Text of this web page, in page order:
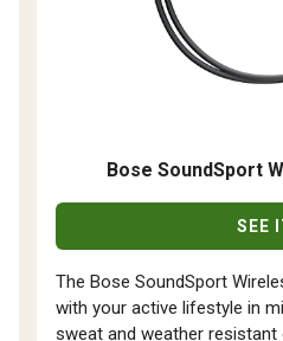
Bose SoundSport
SEE
The Bose SoundSport
with your active lifestyle in
sweat and weather resistant